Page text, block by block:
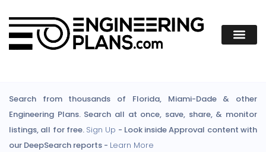
Search from thousands of Florida, Miami-Dade & other
Engineering Plans. Search all at once, save, share, & monitor
listings, all for free. Sign Up - Look inside Approval content with
our DeepSearch reports - Learn More